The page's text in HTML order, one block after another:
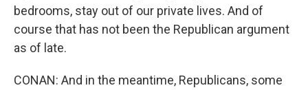
bedrooms, stay out of our private lives. And of
course that has not been the Republican argument
as of late.
CONAN: And in the meantime, Republicans, some